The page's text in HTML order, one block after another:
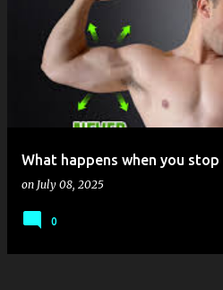
What happens when you
on July 08, 2025
0